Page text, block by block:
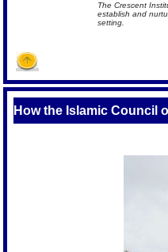
The Crescent
establish and
setting.
How the Islamic Council